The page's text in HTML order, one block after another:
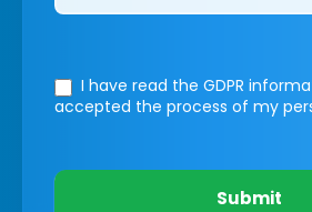
I have read the GDPR
accepted the process of my
Submit